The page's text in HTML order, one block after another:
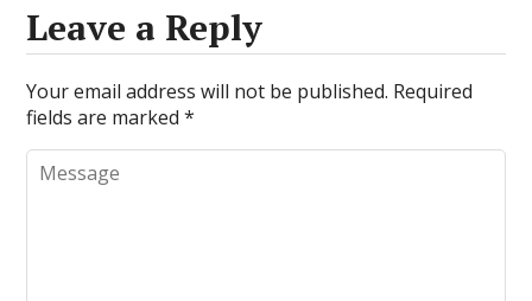
Leave a Reply
Your email address will not be published. Required
fields are marked*